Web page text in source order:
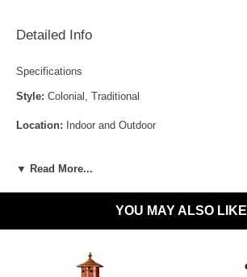
Antique Brass Antique Copper
Detailed Info
Specifications
Style: Colonial, Traditional
Location: Indoor and Outdoor
Dark Sky Compliant:Available Upon Request
120V
▼ Read More...
YOU MAY ALSO LIKE